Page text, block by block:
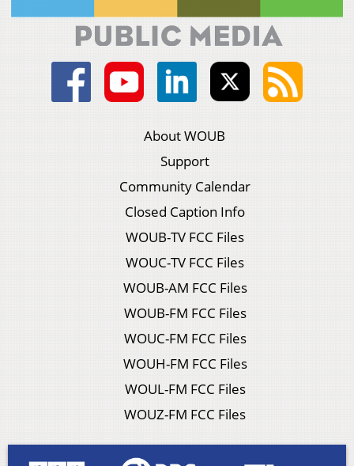
About WOUB
Support
Community Calendar
Closed Caption Info
WOUB-TV FCC Files
WOUC-TV FCC Files
WOUB-AM FCC Files
WOUB-FM FCC Files
WOUC-FM FCC Files
WOUH-FM FCC Files
WOUL-FM FCC Files
WOUZ-FM FCC Files